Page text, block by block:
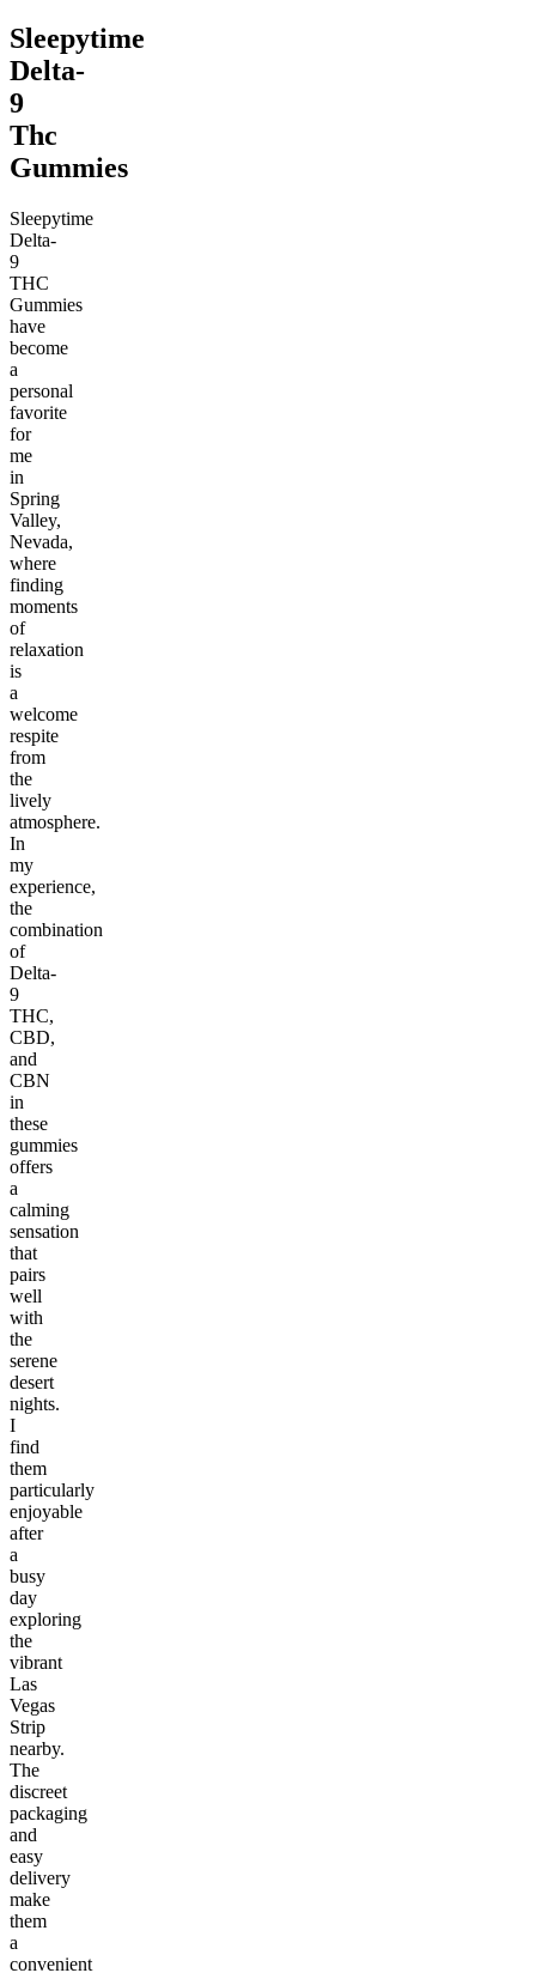
Sleepytime
Delta-
9
Thc
Gummies
Sleepytime
Delta-
9
THC
Gummies
have
become
a
personal
favorite
for
me
in
Spring
Valley,
Nevada,
where
finding
moments
of
relaxation
is
a
welcome
respite
from
the
lively
atmosphere.
In
my
experience,
the
combination
of
Delta-
9
THC,
CBD,
and
CBN
in
these
gummies
offers
a
calming
sensation
that
pairs
well
with
the
serene
desert
nights.
I
find
them
particularly
enjoyable
after
a
busy
day
exploring
the
vibrant
Las
Vegas
Strip
nearby.
The
discreet
packaging
and
easy
delivery
make
them
a
convenient